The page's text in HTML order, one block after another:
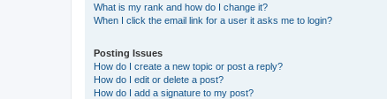
What is my rank and how do I change it?
When I click the email link for a user it asks me to login?
Posting Issues
How do I create a new topic or post a reply?
How do I edit or delete a post?
How do I add a signature to my post?